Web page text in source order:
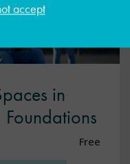
accept
in
Free